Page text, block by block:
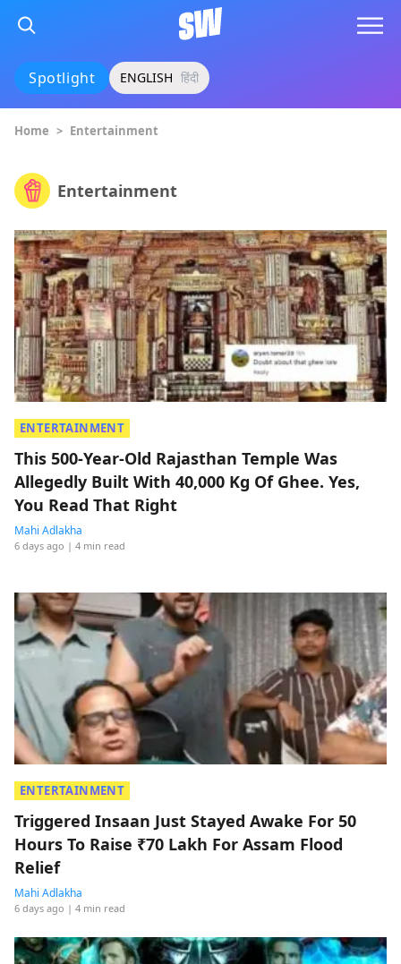
Spotlight ENGLISH हिंदी
Home > Entertainment
Entertainment
ENTERTAINMENT
This 500-Year-Old Rajasthan Temple Was
Allegedly Built With 40,000 Kg Of Ghee. Yes,
You Read That Right
Mahi Adlakha
6 days ago | 4 min read
ENTERTAINMENT
Triggered Insaan Just Stayed Awake For 50
Hours To Raise ₹70 Lakh For Assam Flood
Relief
Mahi Adlakha
6 days ago | 4 min read